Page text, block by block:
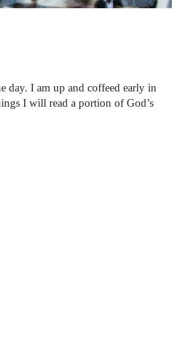
day. I am up and coffeed early in
I will read a portion of God’s